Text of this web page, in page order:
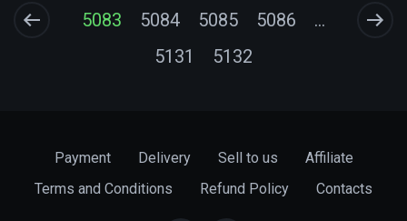
5083
5084 5085 5086
...
5131
5132
Payment Delivery Sell to us
Affiliate
Terms and Conditions
Refund Policy Contacts